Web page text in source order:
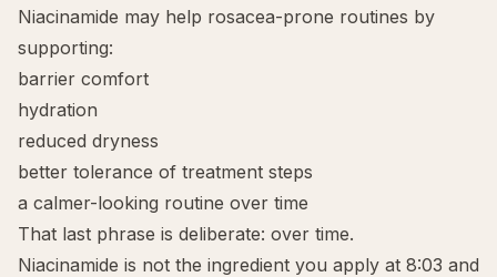
Niacinamide may help rosacea-prone routines by
supporting:
barrier comfort
hydration
reduced dryness
better tolerance of treatment steps
a calmer-looking routine over time
That last phrase is deliberate: over time.
Niacinamide is not the ingredient you apply at 8:03 and